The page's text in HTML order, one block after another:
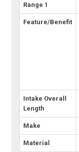
Range 1
Feature/Benefit
Intake Overall
Length
Make
Material